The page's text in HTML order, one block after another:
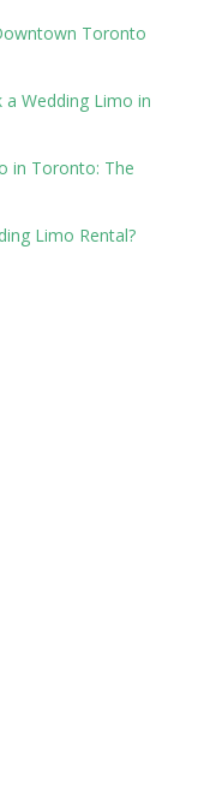
Toronto
a Wedding Limo in
in Toronto: The
Limo Rental?